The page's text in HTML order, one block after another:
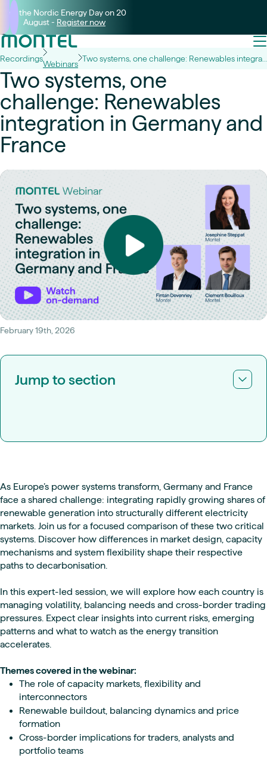
Join the Nordic Energy Day on 20
August - Register now
Recordings
Webinars
Two systems, one challenge: Renewables integration in Germany and France
Two systems, one
challenge: Renewables
integration in Germany and
France
February 19th, 2026
Jump to section
As Europe’s power systems transform, Germany and France
face a shared challenge: integrating rapidly growing shares of
renewable generation into structurally different electricity
markets. Join us for a focused comparison of these two critical
systems. Discover how differences in market design, capacity
mechanisms and system flexibility shape their respective
paths to decarbonisation.
In this expert-led session, we will explore how each country is
managing volatility, balancing needs and cross-border trading
pressures. Expect clear insights into current risks, emerging
patterns and what to watch as the energy transition
accelerates.
Themes covered in the webinar:
The role of capacity markets, flexibility and
interconnectors
Renewable buildout, balancing dynamics and price
formation
Cross-border implications for traders, analysts and
portfolio teams